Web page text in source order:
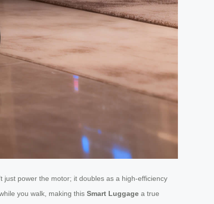
just power the motor; it doubles as a high-efficiency
you walk, making this Smart Luggage a true